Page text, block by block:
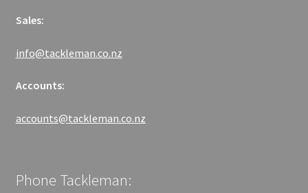
Sales:
info@tackleman.co.nz
Accounts:
accounts@tackleman.co.nz
Phone Tackleman: